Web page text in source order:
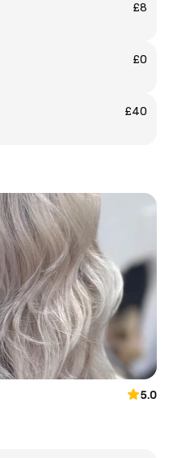
£8
£0
£40
5.0